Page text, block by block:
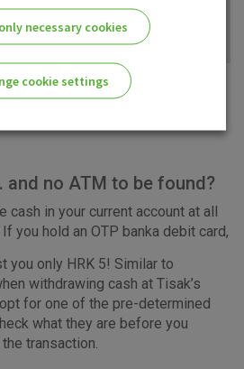
and no ATM to be found?
cash in your current account at all
you hold an OTP banka debit card,
you only HRK 5! Similar to
withdrawing cash at Tisak’s
for one of the pre-determined
what they are before you
transaction.
necessary cookies
cookie settings
Essential
cookies
Analytical
cookies
of the above cookie settings